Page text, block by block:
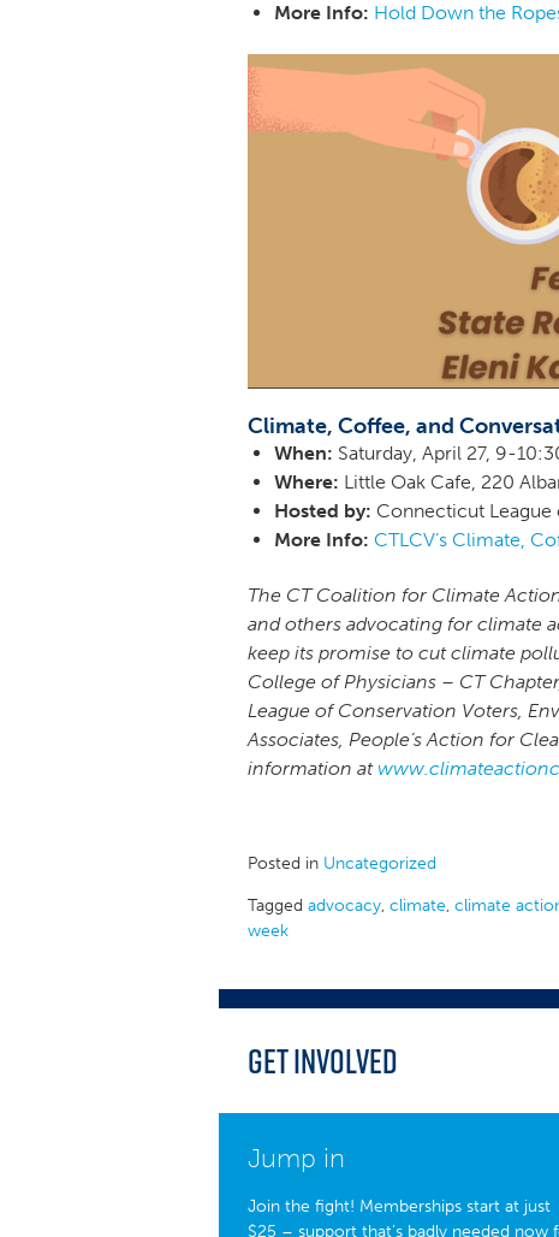
More Info: Hold Down the
Climate, Coffee, and
When: Saturday, April 27, 9-
Where: Little Oak Cafe, 220
Hosted by: Connecticut
More Info: CTLCV’s Climate,
The CT Coalition for Climate
and others advocating for climate
keep its promise to cut climate
College of Physicians – CT
League of Conservation Voters,
Associates, People’s Action for
information at
Posted in Uncategorized
Tagged advocacy, climate, climate
week
Get Involved
Jump in
Join the fight! Memberships start at just
$25 – support that’s badly needed now